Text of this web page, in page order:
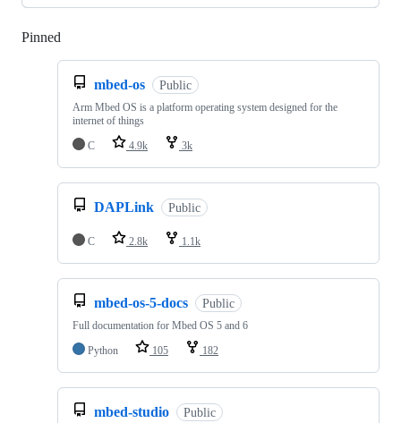
Pinned
mbed-os Public
Arm Mbed OS is a platform operating system designed for the
internet of things
C
4.9k 3k
DAPLink Public
C 2.8k 1.1k
mbed-os-5-docs Public
Full documentation for Mbed OS 5 and 6
Python
105 182
mbed-studio Public